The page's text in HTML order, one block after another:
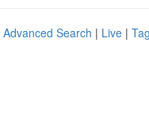
Advanced Search | Live |